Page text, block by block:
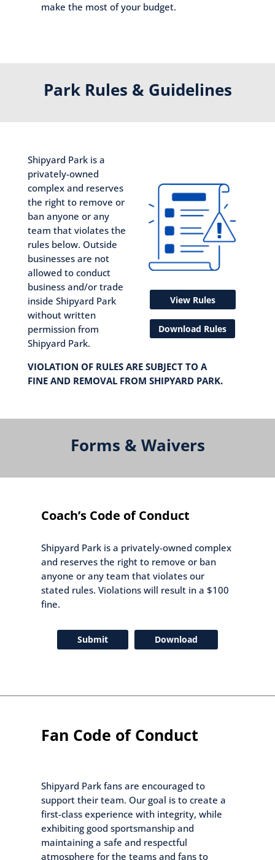
make the most of your budget.
Park Rules & Guidelines
Shipyard Park is a
privately-owned
complex and reserves
the right to remove or
ban anyone or any
team that violates the
rules below. Outside
businesses are not
allowed to conduct
business and/or trade
inside Shipyard Park
without written
permission from
Shipyard Park.
View Rules
Download Rules
VIOLATION OF RULES ARE SUBJECT TO A
FINE AND REMOVAL FROM SHIPYARD PARK.
Forms & Waivers
Coach’s Code of Conduct
Shipyard Park is a privately-owned complex
and reserves the right to remove or ban
anyone or any team that violates our
stated rules. Violations will result in a $100
fine.
Submit Download
Fan Code of Conduct
Shipyard Park fans are encouraged to
support their team. Our goal is to create a
first-class experience with integrity, while
exhibiting good sportsmanship and
maintaining a safe and respectful
atmosphere for the teams and fans to